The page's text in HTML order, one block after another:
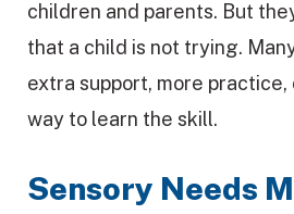
children and parents. But
that a child is not trying.
extra support, more
way to learn the skill.
Sensory Needs